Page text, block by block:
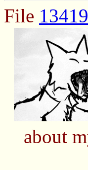
File
about